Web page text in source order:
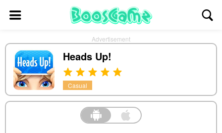
Advertisement
Heads Up!
Casual